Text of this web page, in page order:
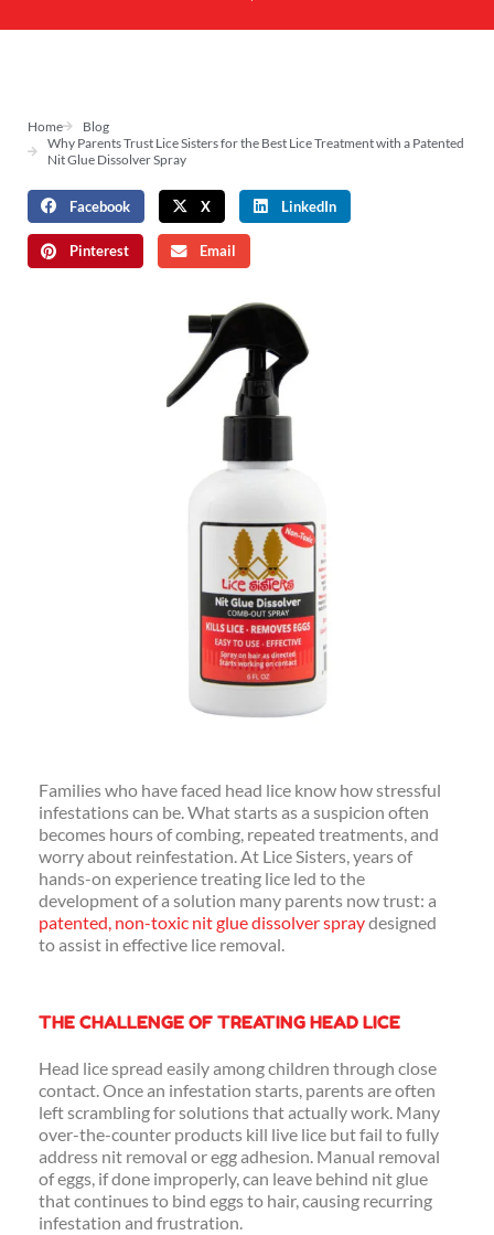
Home
Blog
Why Parents Trust Lice Sisters for the Best Lice Treatment with a Patented
Nit Glue Dissolver Spray
Facebook X LinkedIn
Pinterest Email
Families who have faced head lice know how stressful
infestations can be. What starts as a suspicion often
becomes hours of combing, repeated treatments, and
worry about reinfestation. At Lice Sisters, years of
hands-on experience treating lice led to the
development of a solution many parents now trust: a
patented, non-toxic nit glue dissolver spraydesigned
to assist in effective lice removal.
THE CHALLENGE OF TREATING HEAD LICE
Head lice spread easily among children through close
contact. Once an infestation starts, parents are often
left scrambling for solutions that actually work. Many
over-the-counter products kill live lice but fail to fully
address nit removal or egg adhesion. Manual removal
of eggs, if done improperly, can leave behind nit glue
that continues to bind eggs to hair, causing recurring
infestation and frustration.